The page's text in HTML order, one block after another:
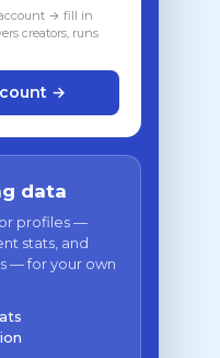
account → fill in
creators, runs
→
data
profiles —
stats, and
— for your own